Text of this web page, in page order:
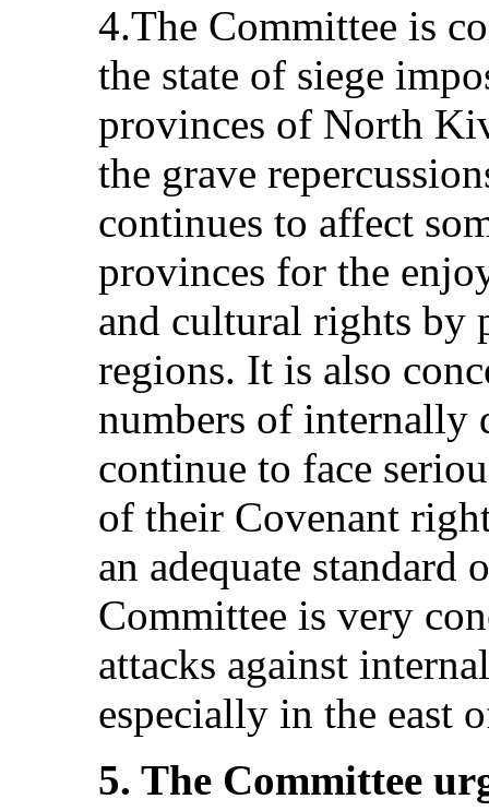
4.The Committee is
the state of siege
provinces of North
the grave
continues to affect
provinces for the
and cultural rights by
regions. It is also
numbers of internally
continue to face
of their Covenant
an adequate
Committee is very
attacks against
especially in the east
5. The Committee